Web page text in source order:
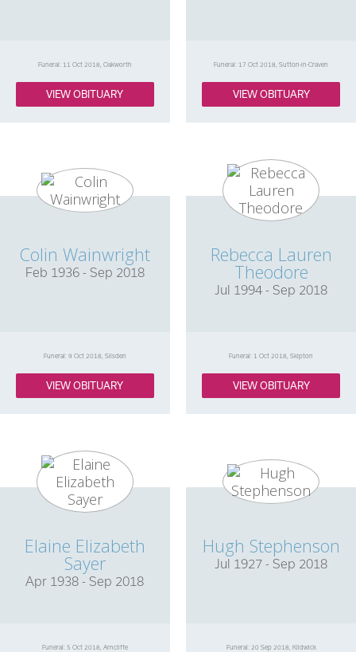
Funeral: 11 Oct 2018, Oakworth
VIEW OBITUARY
Funeral: 17 Oct 2018, Sutton-in-Craven
VIEW OBITUARY
Colin Wainwright
Feb 1936 - Sep 2018
Funeral: 9 Oct 2018, Silsden
VIEW OBITUARY
Rebecca Lauren
Theodore
Jul 1994 - Sep 2018
Funeral: 1 Oct 2018, Skipton
VIEW OBITUARY
Elaine Elizabeth
Sayer
Apr 1938 - Sep 2018
Funeral: 5 Oct 2018, Arncliffe
Hugh Stephenson
Jul 1927 - Sep 2018
Funeral: 20 Sep 2018, Kildwick